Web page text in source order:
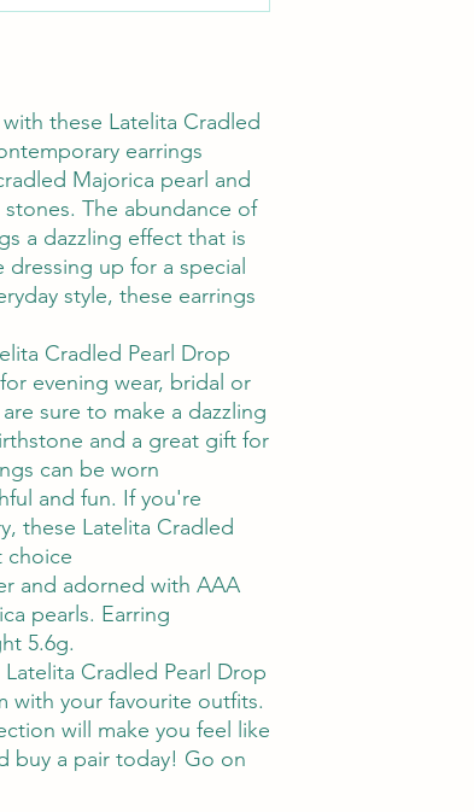
these Latelita Cradled
earrings
Majorica pearl and
The abundance of
a dazzling effect that is
up for a special
style, these earrings
Cradled Pearl Drop
evening wear, bridal or
sure to make a dazzling
and a great gift for
can be worn
and fun. If you're
these Latelita Cradled
choice
and adorned with AAA
pearls. Earring
5.6g.
Cradled Pearl Drop
with your favourite outfits.
will make you feel like
buy a pair today! Go on